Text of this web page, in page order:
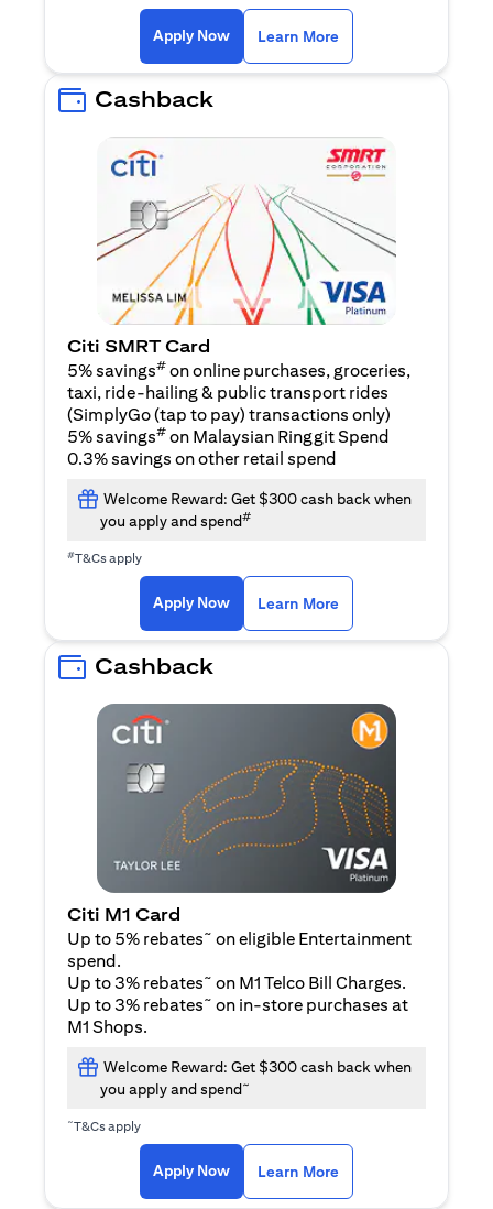
Apply Now(opens in a new tab)
Learn More
Cashback
Citi SMRT Card
5% savings# on online purchases, groceries,
taxi, ride-hailing & public transport rides
(SimplyGo (tap to pay) transactions only)
5% savings# on Malaysian Ringgit Spend
0.3% savings on other retail spend
Welcome Reward: Get $300 cash back when
you apply and spend#
#T&Cs apply
Apply Now(opens in a new tab)
Learn More
Cashback
Citi M1 Card
Up to 5% rebates~ on eligible Entertainment
spend.
Up to 3% rebates~ on M1 Telco Bill Charges.
Up to 3% rebates~ on in-store purchases at
M1 Shops.
Welcome Reward: Get $300 cash back when
you apply and spend~
~T&Cs apply
Apply Now(opens in a new tab)
Learn More